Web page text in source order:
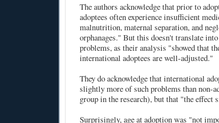
The authors acknowledge that prior to
adoptees often experience insufficient
malnutrition, maternal separation, and
orphanages." But this doesn't translate
problems, as their analysis "showed that
international adoptees are well-adjusted."
They do acknowledge that international
slightly more of such problems than non-
group in the research), but that "the effect
Surprisingly, age at adoption was "not